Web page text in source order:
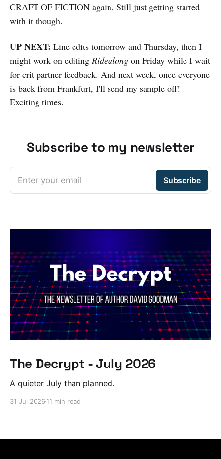
CRAFT OF FICTION again. Still just getting started
with it though.
UP NEXT: Line edits tomorrow and Thursday, then I
might work on editing Ridealong on Friday while I wait
for crit partner feedback. And next week, once everyone
is back from Frankfurt, I'll send my sample off!
Exciting times.
Subscribe to my newsletter
Enter your email Subscribe
The Decrypt - July 2026
A quieter July than planned.
31 Jul 2026 11 min read